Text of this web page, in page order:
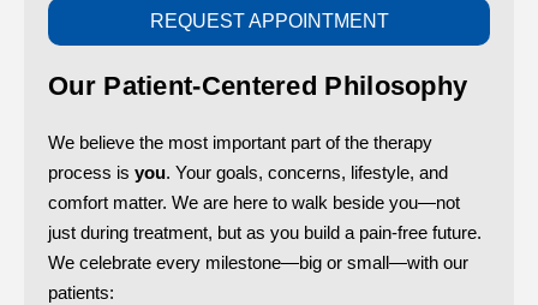
REQUEST APPOINTMENT
Our Patient-Centered Philosophy
We believe the most important part of the therapy
process is you. Your goals, concerns, lifestyle, and
comfort matter. We are here to walk beside you—not
just during treatment, but as you build a pain-free future.
We celebrate every milestone—big or small—with our
patients: